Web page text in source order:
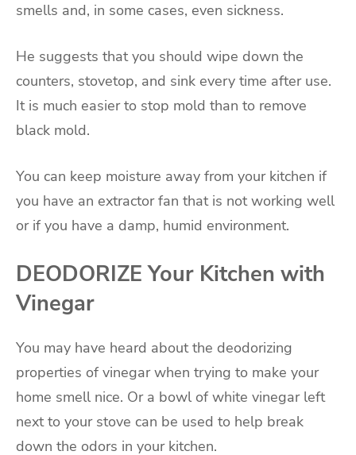
smells and, in some cases, even sickness.
He suggests that you should wipe down the
counters, stovetop, and sink every time after use.
It is much easier to stop mold than to remove
black mold.
You can keep moisture away from your kitchen if
you have an extractor fan that is not working well
or if you have a damp, humid environment.
DEODORIZE Your Kitchen with
Vinegar
You may have heard about the deodorizing
properties of vinegar when trying to make your
home smell nice. Or a bowl of white vinegar left
next to your stove can be used to help break
down the odors in your kitchen.